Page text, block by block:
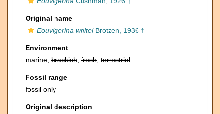
Original name
Eouvigerina whiteiBrotzen, 1936 †
Environment
marine, brackish fresh terrestrial
Fossil range
fossil only
Original description